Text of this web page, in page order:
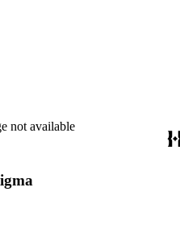
not available